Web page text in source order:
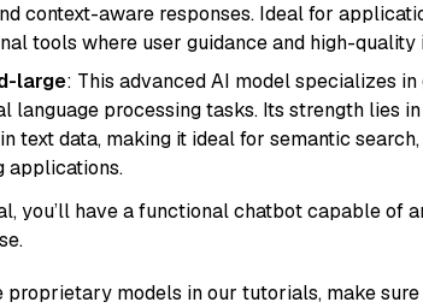
context-aware responses. Ideal for
tools where user guidance and high-
large: This advanced AI model specializes
language processing tasks. Its strength lies
text data, making it ideal for semantic
applications.
you’ll have a functional chatbot capable of
proprietary models in our tutorials, make